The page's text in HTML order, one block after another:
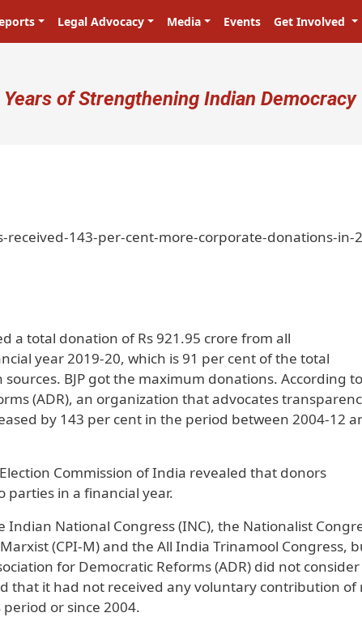
Legal Advocacy Media Events Get Involved
account menu
Years of Strengthening Indian Democracy
143-per-cent-more-corporate-donations-in-
a total donation of Rs 921.95 crore from all
year 2019-20, which is 91 per cent of the total
BJP got the maximum donations. According
(ADR), an organization that advocates
by 143 per cent in the period between 2004-12
Commission of India revealed that donors
parties in a financial year.
Indian National Congress (INC), the Nationalist
(CPI-M) and the All India Trinamool Congress,
for Democratic Reforms (ADR) did not
that it had not received any voluntary contribution of
or since 2004.